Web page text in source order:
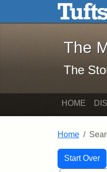
Skip to main content
The
The
HOME
Home
Start Over
You